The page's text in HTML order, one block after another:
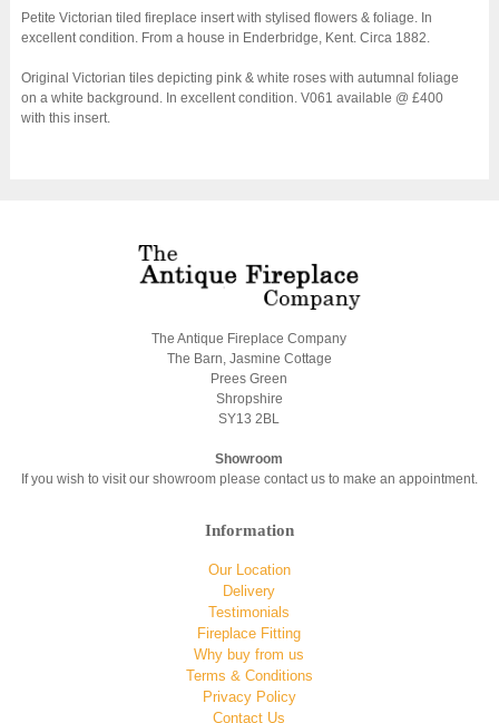
Petite Victorian tiled fireplace insert with stylised flowers & foliage. In
excellent condition. From a house in Enderbridge, Kent. Circa 1882.
Original Victorian tiles depicting pink & white roses with autumnal foliage
on a white background. In excellent condition. V061 available @ £400
with this insert.
The Antique Fireplace Company
The Barn, Jasmine Cottage
Prees Green
Shropshire
SY13 2BL
Showroom
If you wish to visit our showroom please contact us to make an appointment.
Information
Our Location
Delivery
Testimonials
Fireplace Fitting
Why buy from us
Terms & Conditions
Privacy Policy
Contact Us